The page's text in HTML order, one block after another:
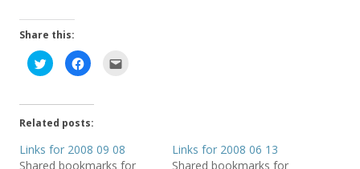
Share this:
C
l
t
o
s
a
r
e
C
l
t
o
s
a
r
e
a
i
l
Related posts:
Links for 2008 09 08
Shared bookmarks for
Links for 2008 06 13
Shared bookmarks for